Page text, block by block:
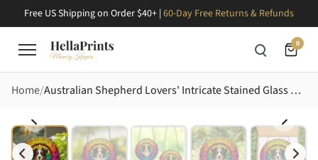
Free US Shipping on Order $40+ | 60-Day Free Returns & Refunds
0
Home Australian Shepherd Lovers' Intricate Stained Glass Aussie Dog Vibrant Jewel Tone Mosaic Stained Glass Suncatcher